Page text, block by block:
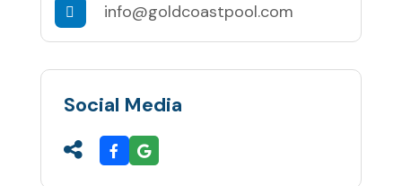
info@goldcoastpool.com
Social Media